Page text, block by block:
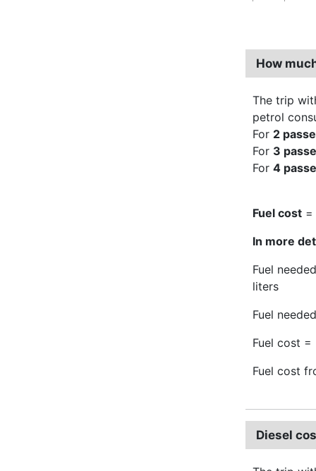
How
The trip
petrol
For 2
For 3
For 4
Fuel cost =
In more
Fuel
liters
Fuel
Fuel cost
Fuel cost
Diesel